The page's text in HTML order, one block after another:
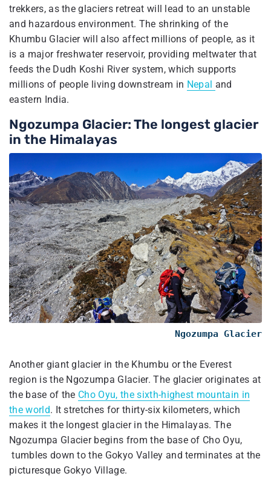
trekkers, as the glaciers retreat will lead to an unstable
and hazardous environment. The shrinking of the
Khumbu Glacier will also affect millions of people, as it
is a major freshwater reservoir, providing meltwater that
feeds the Dudh Koshi River system, which supports
millions of people living downstream in Nepal and
eastern India.
Ngozumpa Glacier: The longest glacier
in the Himalayas
Ngozumpa Glacier
Another giant glacier in the Khumbu or the Everest
region is the Ngozumpa Glacier. The glacier originates at
the base of the Cho Oyu, the sixth-highest mountain in
the world. It stretches for thirty-six kilometers, which
makes it the longest glacier in the Himalayas. The
Ngozumpa Glacier begins from the base of Cho Oyu,
tumbles down to the Gokyo Valley and terminates at the
picturesque Gokyo Village.